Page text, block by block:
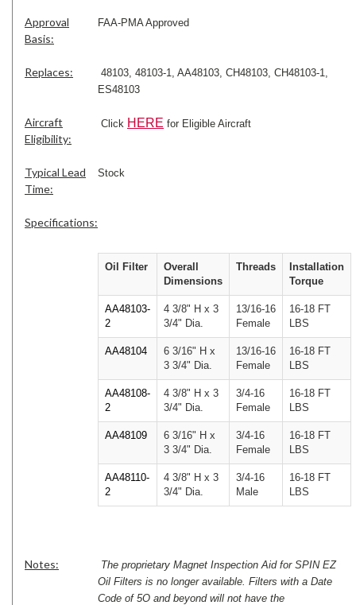
Approval
Basis:
FAA-PMA Approved
Replaces:
48103, 48103-1, AA48103, CH48103, CH48103-1,
ES48103
Aircraft
Eligibility:
Click HERE for Eligible Aircraft
Typical Lead
Time:
Stock
Specifications:
Oil Filter
Overall
Dimensions
Threads
Installation
Torque
AA48103-
2
4 3/8" H x 3
3/4" Dia.
13/16-16
Female
16-18 FT
LBS
AA48104
6 3/16" H x
3 3/4" Dia.
13/16-16
Female
16-18 FT
LBS
AA48108-
2
4 3/8" H x 3
3/4" Dia.
3/4-16
Female
16-18 FT
LBS
AA48109
6 3/16" H x
3 3/4" Dia.
3/4-16
Female
16-18 FT
LBS
AA48110-
2
4 3/8" H x 3
3/4" Dia.
3/4-16
Male
16-18 FT
LBS
Notes:
The proprietary Magnet Inspection Aid for SPIN EZ
Oil Filters is no longer available. Filters with a Date
Code of 5O and beyond will not have the